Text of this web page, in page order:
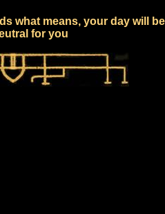
what means, your day will be
for you